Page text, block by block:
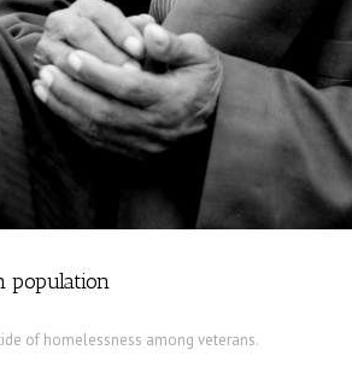
population
of homelessness among veterans.